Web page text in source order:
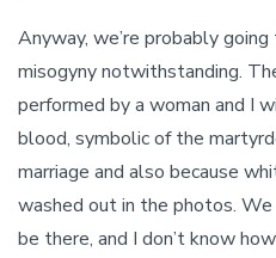
Anyway, we’re probably
misogyny notwithstanding.
performed by a woman and I
blood, symbolic of the
marriage and also because
washed out in the photos. We
be there, and I don’t know